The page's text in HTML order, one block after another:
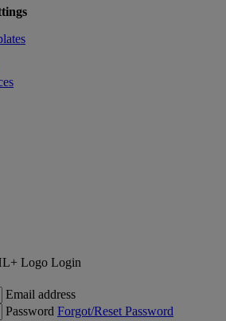
Login
Email address
Password Forgot/Reset Password